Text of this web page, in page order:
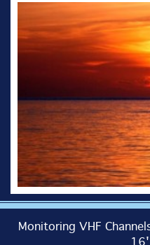
Monitoring VHF